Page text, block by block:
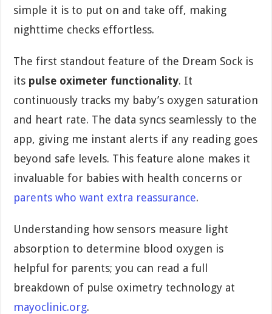
simple it is to put on and take off, making
nighttime checks effortless.
The first standout feature of the Dream Sock is
its pulse oximeter functionality. It
continuously tracks my baby’s oxygen saturation
and heart rate. The data syncs seamlessly to the
app, giving me instant alerts if any reading goes
beyond safe levels. This feature alone makes it
invaluable for babies with health concerns or
parents who want extra reassurance.
Understanding how sensors measure light
absorption to determine blood oxygen is
helpful for parents; you can read a full
breakdown of pulse oximetry technology at
mayoclinic.org.